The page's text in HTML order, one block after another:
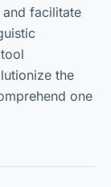
facilitate
the
one